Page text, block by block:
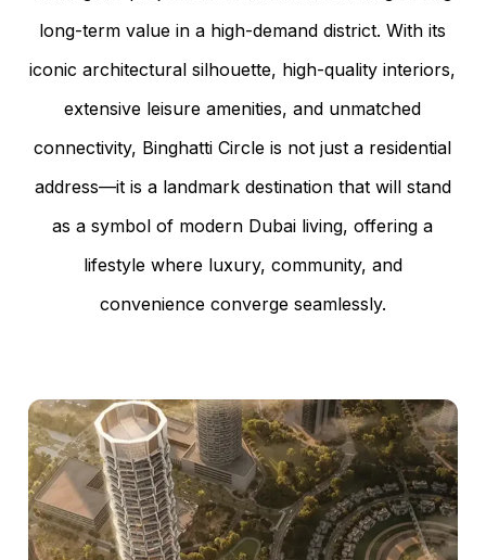
long-term value in a high-demand district. With its
iconic architectural silhouette, high-quality interiors,
extensive leisure amenities, and unmatched
connectivity, Binghatti Circle is not just a residential
address—it is a landmark destination that will stand
as a symbol of modern Dubai living, offering a
lifestyle where luxury, community, and
convenience converge seamlessly.